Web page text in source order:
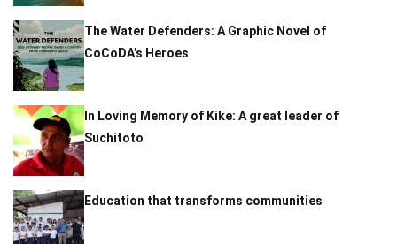
The Water Defenders: A Graphic Novel of
CoCoDA’s Heroes
In Loving Memory of Kike: A great leader of
Suchitoto
Education that transforms communities